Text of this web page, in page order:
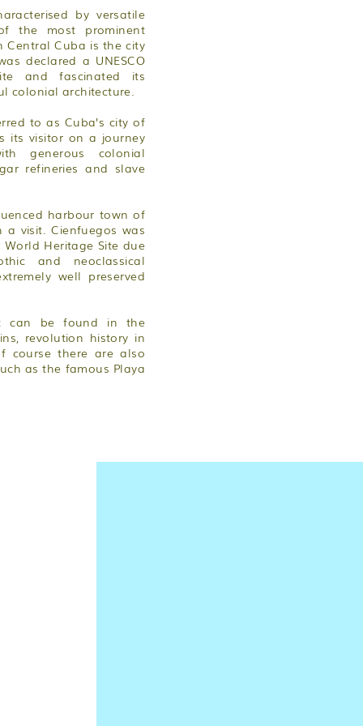
by versatile
the most prominent
Central Cuba is the city
declared a UNESCO
and fascinated its
colonial architecture.
to as Cuba’s city of
its visitor on a journey
generous colonial
refineries and slave
harbour town of
a visit. Cienfuegos was
World Heritage Site due
and neoclassical
well preserved
can be found in the
revolution history in
course there are also
as the famous Playa